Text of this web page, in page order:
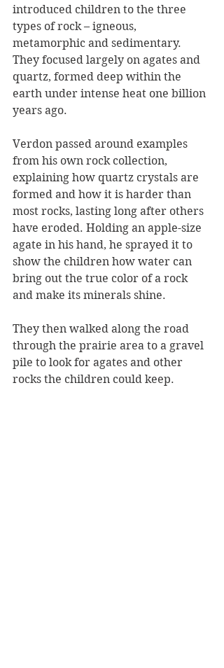
introduced children to the three
types of rock – igneous,
metamorphic and sedimentary.
They focused largely on agates and
quartz, formed deep within the
earth under intense heat one billion
years ago.
Verdon passed around examples
from his own rock collection,
explaining how quartz crystals are
formed and how it is harder than
most rocks, lasting long after others
have eroded. Holding an apple-size
agate in his hand, he sprayed it to
show the children how water can
bring out the true color of a rock
and make its minerals shine.
They then walked along the road
through the prairie area to a gravel
pile to look for agates and other
rocks the children could keep.